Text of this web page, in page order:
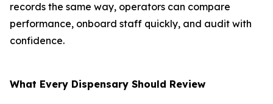
records the same way, operators can compare
performance, onboard staff quickly, and audit with
confidence.
What Every Dispensary Should Review